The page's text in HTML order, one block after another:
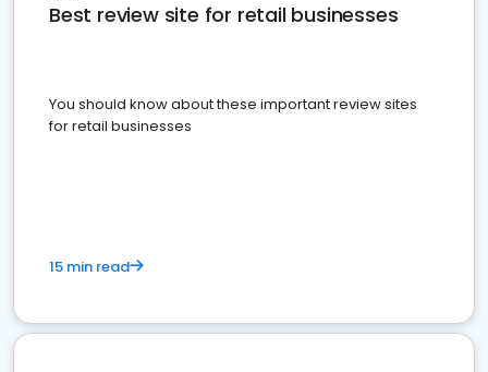
Best review site for retail businesses
You should know about these important review sites
for retail businesses
15 min read